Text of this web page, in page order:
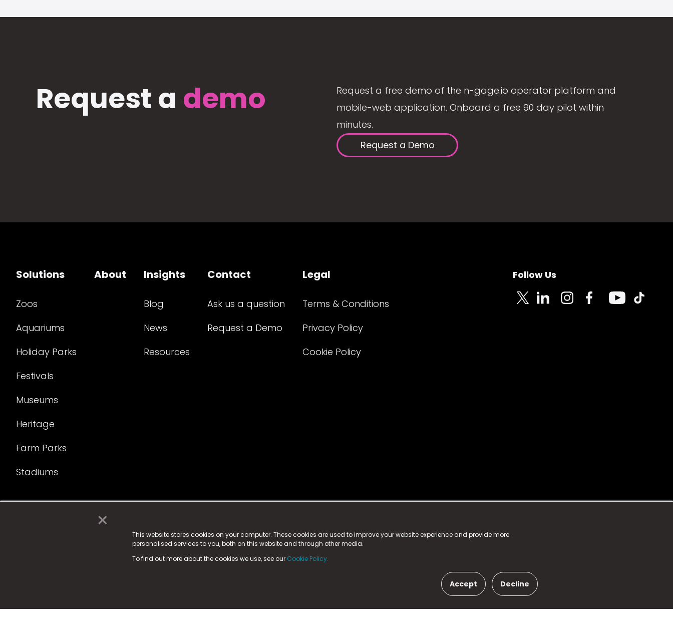
×
This website stores cookies on your computer. These cookies are used to improve your website experience and provide more
personalised services to you, both on this website and through other media.
To find out more about the cookies we use, see our Cookie Policy.
Accept Decline
Request a demo
Request a free demo of the n-gage.io operator platform and
mobile-web application. Onboard a free 90 day pilot within
minutes.
Request a Demo
Solutions
Zoos
Aquariums
Holiday Parks
Festivals
Museums
Heritage
Farm Parks
Stadiums
About Insights
Blog
News
Resources
Contact
Ask us a question
Request a Demo
Legal
Terms & Conditions
Privacy Policy
Cookie Policy
Follow Us
© 2025 Fame Media Tech Limited. n-gage.io is a registered trademark.
Fame Media Tech (trading as n-gage.io) is registered in England & Walesat:
15 Parsons Court, Welbury Way, Aycliffe Business Park, County Durham, DL5 6ZE (Company Number